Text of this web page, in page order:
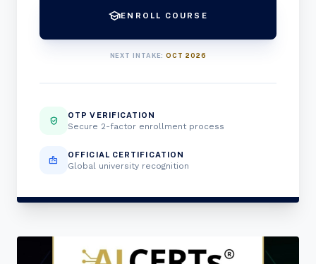
schoolENROLL COURSE
NEXT INTAKE:OCT 2026
verified_user OTP VERIFICATION
Secure 2-factor enrollment process
badge OFFICIAL CERTIFICATION
Global university recognition